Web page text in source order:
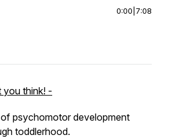
0:00 7:08
you think! -
psychomotor development
toddlerhood.